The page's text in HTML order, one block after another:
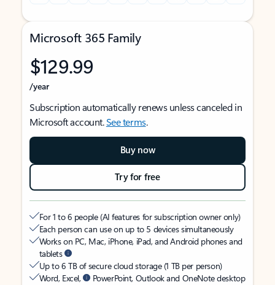
Microsoft 365 Family
$129.99
/year
Subscription automatically renews unless canceled in
Microsoft account.See terms.
Buy now
Try for free
For 1 to 6 people (AI features for subscription owner only)
Each person can use on up to 5 devices simultaneously
Works on PC, Mac, iPhone, iPad, and Android phones and
tablets
Up to 6 TB of secure cloud storage (1 TB per person)
Word, Excel,
PowerPoint, Outlook and OneNote desktop